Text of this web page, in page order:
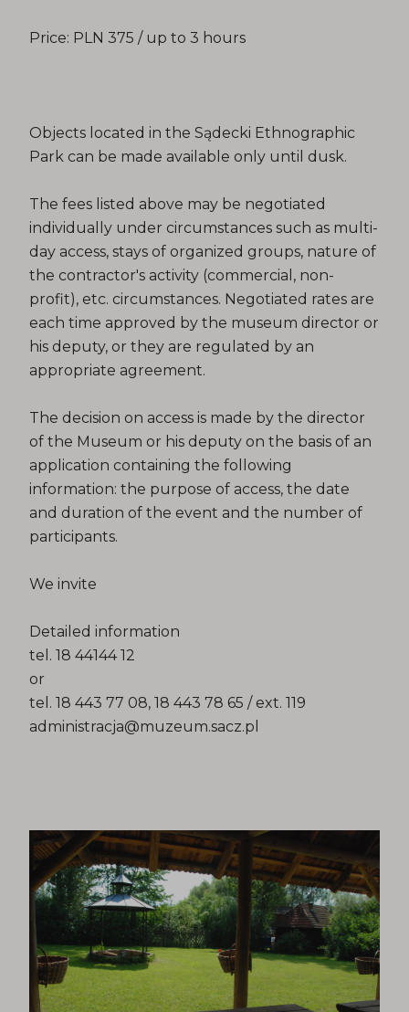
Price: PLN 375 / up to 3 hours
Objects located in the Sądecki Ethnographic
Park can be made available only until dusk.
The fees listed above may be negotiated
individually under circumstances such as multi-
day access, stays of organized groups, nature of
the contractor's activity (commercial, non-
profit), etc. circumstances. Negotiated rates are
each time approved by the museum director or
his deputy, or they are regulated by an
appropriate agreement.
The decision on access is made by the director
of the Museum or his deputy on the basis of an
application containing the following
information: the purpose of access, the date
and duration of the event and the number of
participants.
We invite
Detailed information
tel. 18 44144 12
or
tel. 18 443 77 08, 18 443 78 65 / ext. 119
administracja@muzeum.sacz.pl